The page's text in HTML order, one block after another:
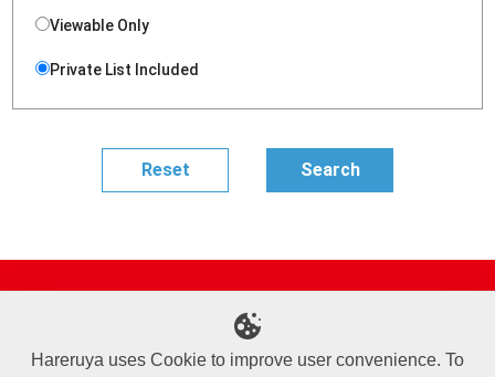
Viewable Only
Private List Included
Online Shop
Sponsored Players
Deck Search
Event Schedule
Hareruya uses Cookie to improve user convenience. To